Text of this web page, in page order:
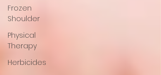
Frozen
Shoulder
Physical
Therapy
Herbicides